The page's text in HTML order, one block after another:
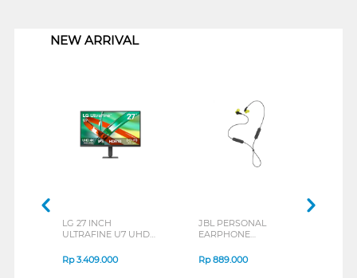
NEW ARRIVAL
LG 27 INCH
ULTRAFINE U7 UHD
B_G3
Rp3.409.000
JBL PERSONAL
EARPHONE
SERIES
Rp889.000